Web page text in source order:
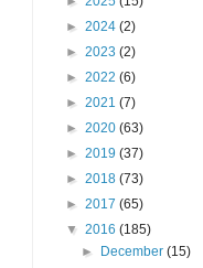
► 2024 (2)
► 2023 (2)
► 2022 (6)
► 2021 (7)
► 2020 (63)
► 2019 (37)
► 2018 (73)
► 2017 (65)
▼ 2016 (185)
►
December(15)